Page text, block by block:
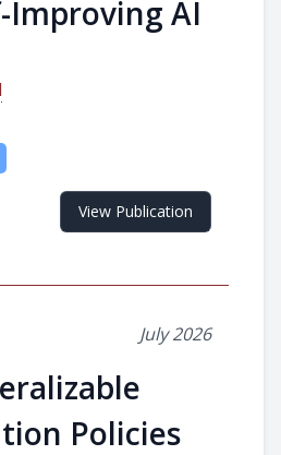
Improving AI
View Publication
July 2026
Policies